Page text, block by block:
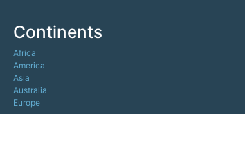
Continents
Africa
America
Asia
Australia
Europe